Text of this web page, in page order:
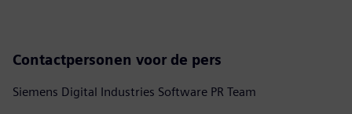
Contactpersonen voor de pers
Siemens Digital Industries Software PR Team